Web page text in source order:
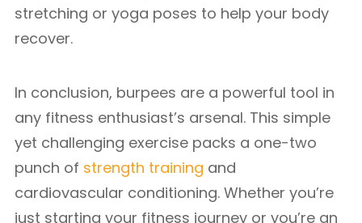
stretching or yoga poses to help your body
recover.
In conclusion, burpees are a powerful tool in
any fitness enthusiast’s arsenal. This simple
yet challenging exercise packs a one-two
punch of strength training and
cardiovascular conditioning. Whether you’re
just starting your fitness journey or you’re an